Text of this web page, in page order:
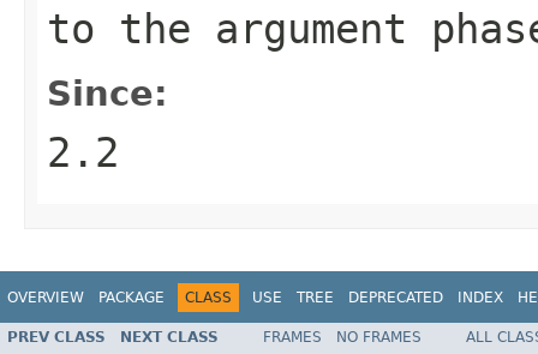
to the argument
Since:
2.2
OVERVIEW PACKAGE CLASS USE TREE DEPRECATED INDEX
PREV CLASS NEXT CLASS FRAMES NO FRAMES
ALL